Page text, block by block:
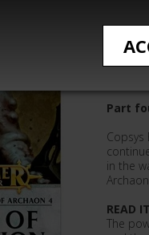
Part
Copsys
in the
READ
The